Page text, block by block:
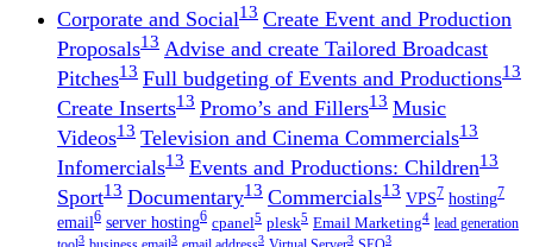
Corporate and Social13 Create Event and Production
Proposals13 Advise and create Tailored Broadcast
Pitches13 Full budgeting of Events and Productions13
Create Inserts13 Promo’s and Fillers13 Music
Videos13 Television and Cinema Commercials13
Infomercials13 Events and Productions: Children13
Sport13 Documentary13 Commercials13 VPS7 hosting7
email6 server hosting6 cpanel5 plesk5 Email Marketing4 lead generation
3 3 3 3 3